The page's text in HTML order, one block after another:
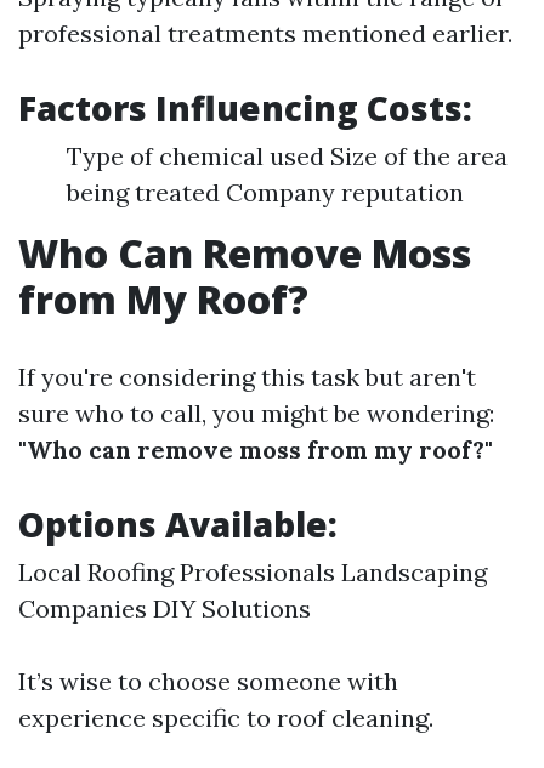
professional treatments mentioned earlier.
Factors Influencing Costs:
Type of chemical used Size of the area
being treated Company reputation
Who Can Remove Moss
from My Roof?
If you're considering this task but aren't
sure who to call, you might be wondering:
"Who can remove moss from my roof?"
Options Available:
Local Roofing Professionals Landscaping
Companies DIY Solutions
It’s wise to choose someone with
experience specific to roof cleaning.